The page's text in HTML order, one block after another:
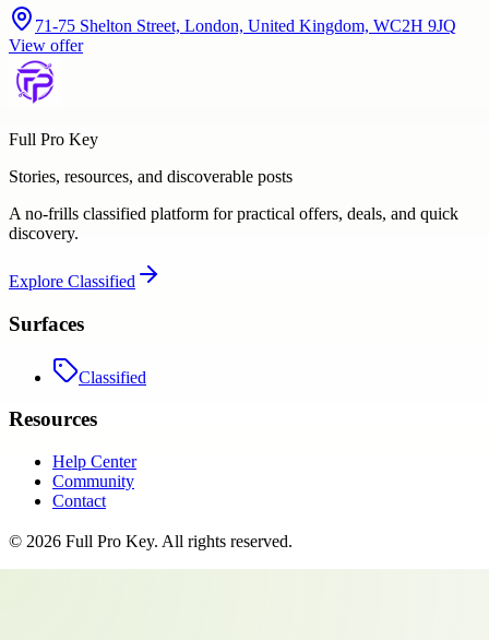
71-75 Shelton Street, London, United Kingdom, WC2H 9JQ
View offer
Full Pro Key
Stories, resources, and discoverable posts
A no-frills classified platform for practical offers, deals, and quick
discovery.
Explore Classified
Surfaces
Classified
Resources
Help Center
Community
Contact
© 2026 Full Pro Key. All rights reserved.